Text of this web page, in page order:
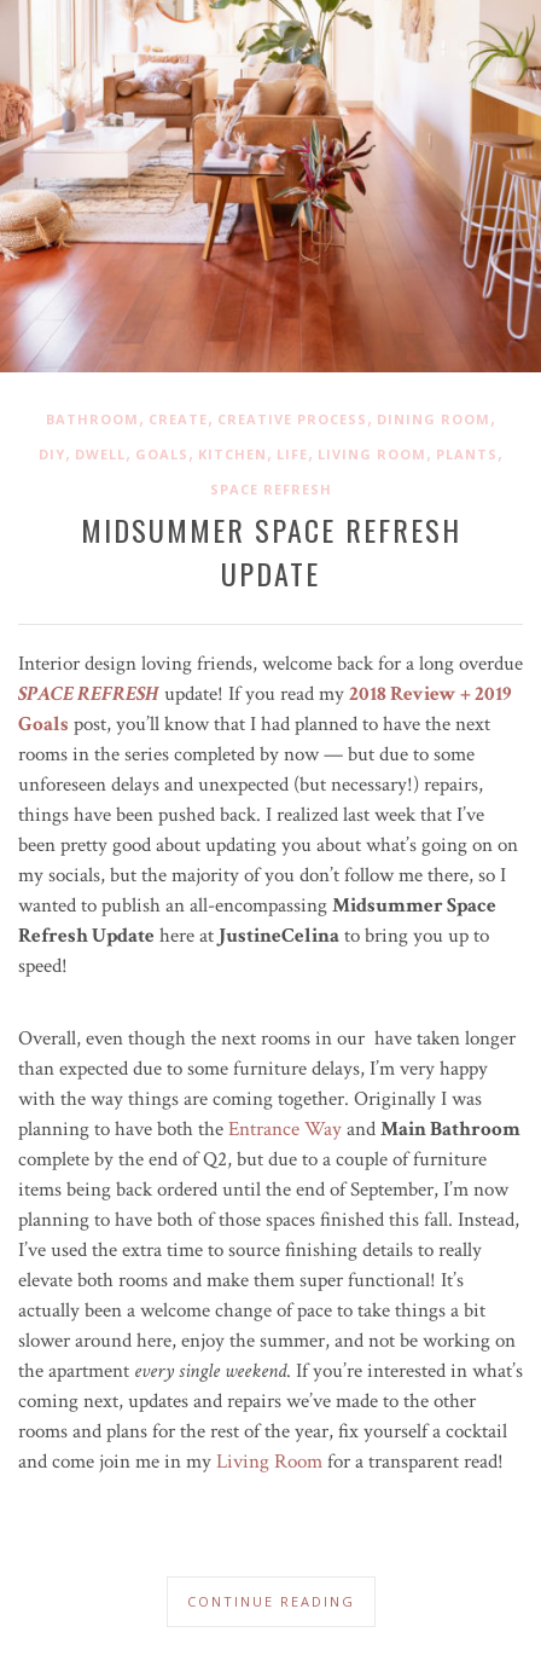
BATHROOM , CREATE, CREATIVE PROCESS , DINING ROOM ,
DIY, DWELL , GOALS , KITCHEN , LIFE, LIVING ROOM , PLANTS ,
SPACE REFRESH
MIDSUMMER SPACE REFRESH
UPDATE
Interior design loving friends, welcome back for a long overdue
SPACE REFRESHupdate! If you read my2018 Review + 2019
Goals post, you’ll know that I had planned to have the next
rooms in the series completed by now — but due to some
unforeseen delays and unexpected (but necessary!) repairs,
things have been pushed back. I realized last week that I’ve
been pretty good about updating you about what’s going on on
my socials, but the majority of you don’t follow me there, so I
wanted to publish an all-encompassingMidsummer Space
Refresh Update here at JustineCelinato bring you up to
speed!
Overall, even though the next rooms in our have taken longer
than expected due to some furniture delays, I’m very happy
with the way things are coming together. Originally I was
planning to have both theEntrance WayandMain Bathroom
complete by the end of Q2, but due to a couple of furniture
items being back ordered until the end of September, I’m now
planning to have both of those spaces finished this fall. Instead,
I’ve used the extra time to source finishing details to really
elevate both rooms and make them super functional! It’s
actually been a welcome change of pace to take things a bit
slower around here, enjoy the summer, and not be working on
the apartment every single weekend. If you’re interested in what’s
coming next, updates and repairs we’ve made to the other
rooms and plans for the rest of the year, fix yourself a cocktail
and come join me in myLiving Roomfor a transparent read!
CONTINUE READING